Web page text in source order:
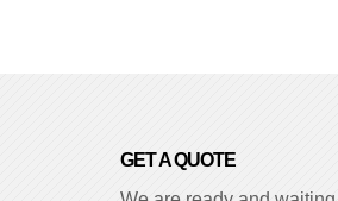
GET A QUOTE